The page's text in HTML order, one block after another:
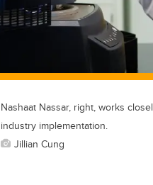
Nashaat Nassar, right, works
industry implementation.
Jillian Cung